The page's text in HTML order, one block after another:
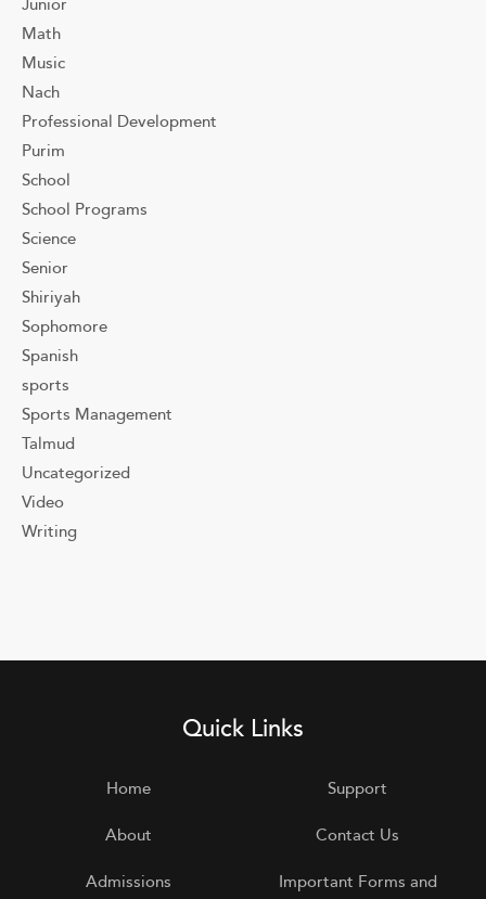
Junior
Math
Music
Nach
Professional Development
Purim
School
School Programs
Science
Senior
Shiriyah
Sophomore
Spanish
sports
Sports Management
Talmud
Uncategorized
Video
Writing
Quick Links
Home
About
Admissions
Support
Contact Us
Important Forms and